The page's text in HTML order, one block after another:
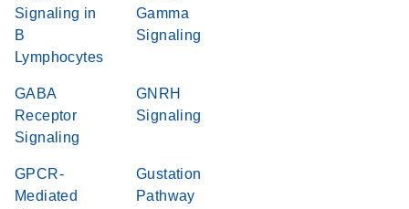
Signaling in
B
Lymphocytes
Gamma
Signaling
GABA
Receptor
Signaling
GNRH
Signaling
GPCR-
Mediated
Gustation
Pathway